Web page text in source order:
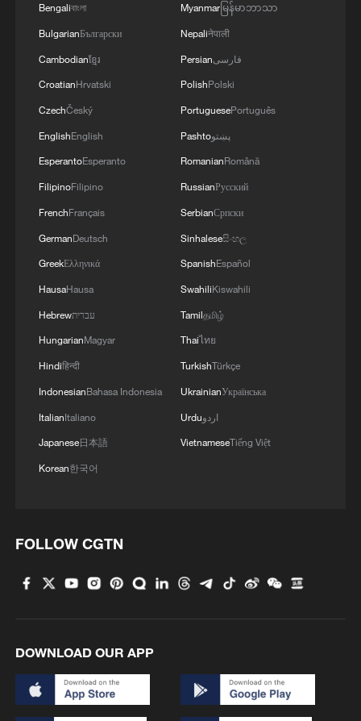
Bengaliবাংলা
BulgarianБългарски
Cambodianខ្មែរ
CroatianHrvatski
CzechČeský
EnglishEnglish
EsperantoEsperanto
FilipinoFilipino
FrenchFrançais
GermanDeutsch
GreekΕλληνικά
HausaHausa
Hebrewעברית
HungarianMagyar
Hindiहिन्दी
IndonesianBahasa Indonesia
ItalianItaliano
Japanese日本語
Korean한국어
Myanmarမြန်မာဘာသာ
Nepaliनेपाली
Persianفارسی
PolishPolski
PortuguesePortuguês
Pashtoپښتو
RomanianRomână
RussianРусский
SerbianСрпски
Sinhaleseසිංහල
SpanishEspañol
SwahiliKiswahili
Tamilதமிழ்
Thaiไทย
TurkishTürkçe
UkrainianУкраїнська
Urduاردو
VietnameseTiếng Việt
FOLLOW CGTN
DOWNLOAD OUR APP